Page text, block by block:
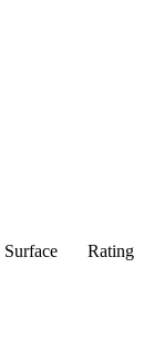
Surface Rating